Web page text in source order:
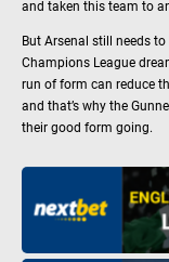
and taken this team to
But Arsenal still needs
Champions League
run of form can reduce
and that’s why the
their good form going.